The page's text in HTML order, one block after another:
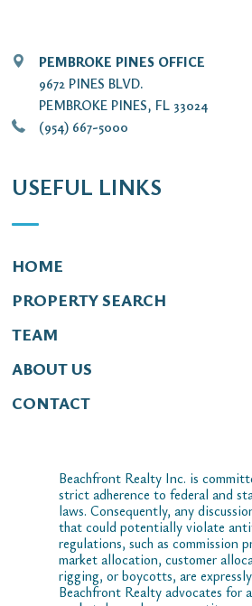
PEMBROKE PINES OFFICE
9672 PINES BLVD.
PEMBROKE PINES, FL 33024
(954) 667-5000
USEFUL LINKS
HOME
PROPERTY SEARCH
TEAM
ABOUT US
CONTACT
Beachfront Realty Inc. is
strict adherence to federal and
laws. Consequently, any
that could potentially violate
regulations, such as commission
market allocation, customer
rigging, or boycotts, are
Beachfront Realty advocates for